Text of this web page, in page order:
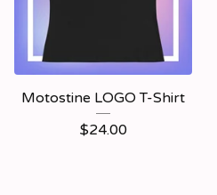
Motostine LOGO T-Shirt
$24.00